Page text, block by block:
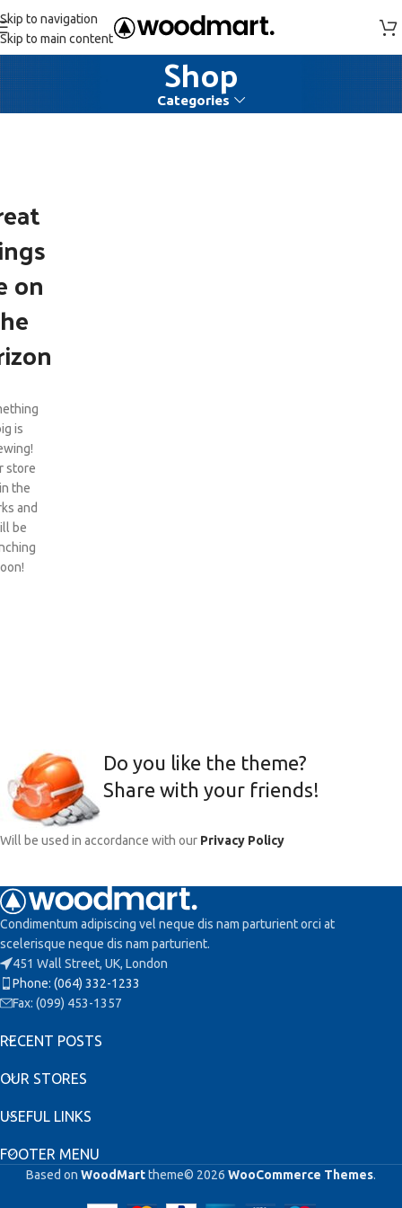
Skip to navigation
Skip to main content
Shop
Categories
on
is
store
the
and
be
Do you like the theme?
Share with your friends!
Will be used in accordance with our Privacy Policy
Condimentum adipiscing vel neque dis nam parturient orci at
scelerisque neque dis nam parturient.
451 Wall Street, UK, London
Phone: (064) 332-1233
Fax: (099) 453-1357
RECENT POSTS
OUR STORES
USEFUL LINKS
FOOTER MENU
Based on WoodMarttheme© 2026 WooCommerce Themes.